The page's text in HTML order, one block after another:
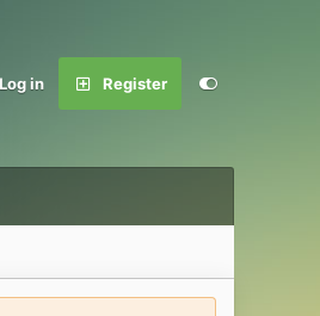
Log in Register